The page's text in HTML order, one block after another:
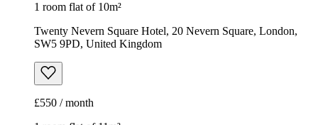
1 room flat of 10m²
Twenty Nevern Square Hotel, 20 Nevern Square, London,
SW5 9PD, United Kingdom
£550 / month